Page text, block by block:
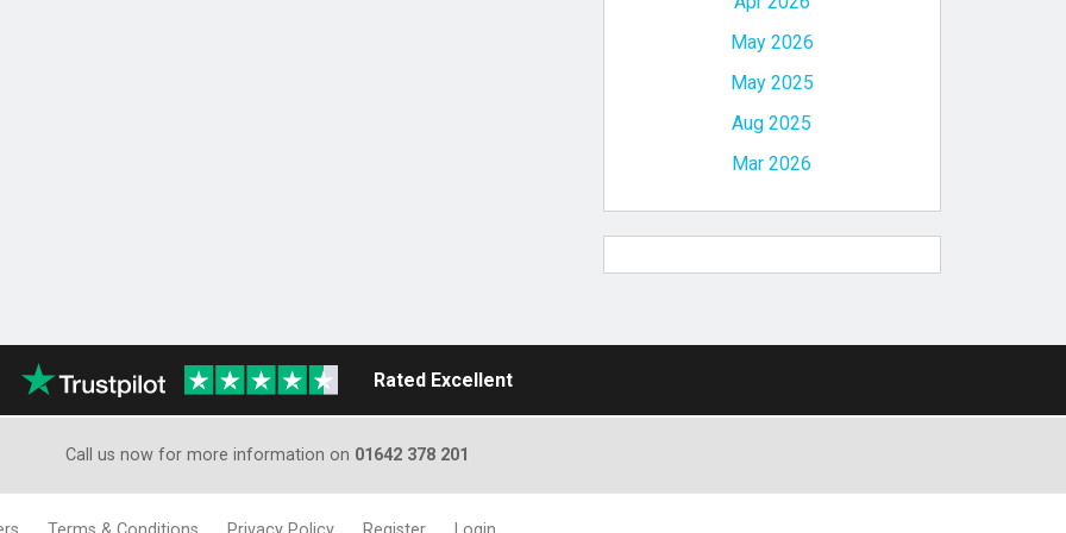
May 2026
May 2025
Aug 2025
Mar 2026
Rated Excellent
Call us now for more information on 01642 378 201